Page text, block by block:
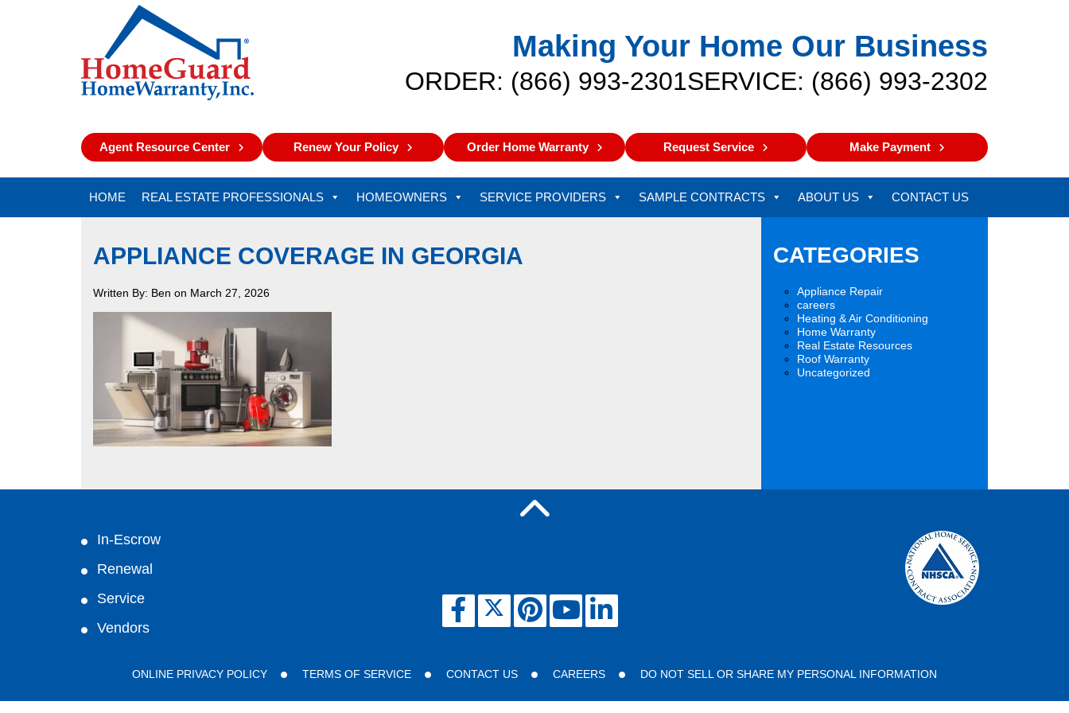
Making Your Home Our Business
ORDER: (866) 993-2301SERVICE: (866) 993-2302
Agent Resource Center Renew Your Policy Order Home Warranty Request Service Make Payment
HOME REAL ESTATE PROFESSIONALS HOMEOWNERS SERVICE PROVIDERS SAMPLE CONTRACTS ABOUT US CONTACT US
APPLIANCE COVERAGE IN GEORGIA
Written By: Ben on March 27, 2026
CATEGORIES
Appliance Repair
careers
Heating & Air Conditioning
Home Warranty
Real Estate Resources
Roof Warranty
Uncategorized
In-Escrow
Renewal
Service
Vendors
ONLINE PRIVACY POLICY TERMS OF SERVICE CONTACT US CAREERS DO NOT SELL OR SHARE MY PERSONAL INFORMATION